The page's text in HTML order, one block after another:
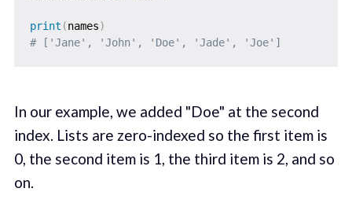
print (names)
# ['Jane', 'John', 'Doe', 'Jade', 'Joe']
In our example, we added "Doe" at the second
index. Lists are zero-indexed so the first item is
0, the second item is 1, the third item is 2, and so
on.